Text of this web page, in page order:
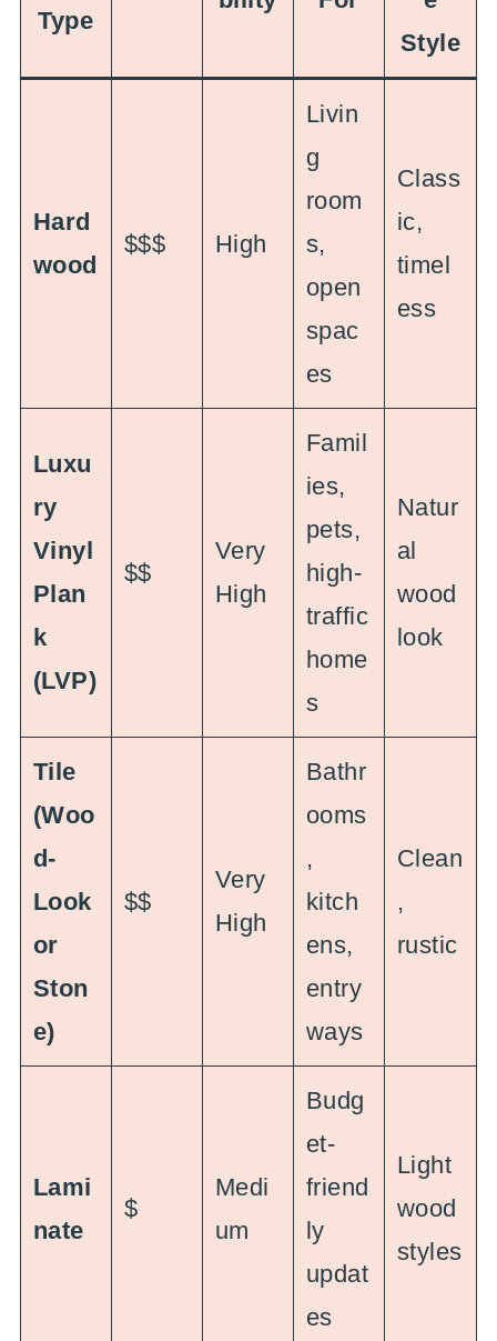
Type
Style
Hard
wood
$$$ High
Livin
g
room
s,
open
spac
es
Class
ic,
timel
ess
Luxu
ry
Vinyl
Plan
k
(LVP)
$$
Very
High
Famil
ies,
pets,
high-
traffic
home
s
Natur
al
wood
look
Tile
(Woo
d-
Look
or
Ston
e)
$$
Very
High
Bathr
ooms
,
kitch
ens,
entry
ways
Clean
,
rustic
Lami
nate
$
Medi
um
Budg
et-
friend
ly
updat
es
Light
wood
styles